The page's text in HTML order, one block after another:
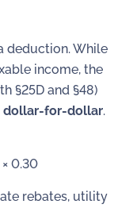
deduction. While
income, the
§25D and §48)
dollar-for-dollar.
0.30
rebates, utility